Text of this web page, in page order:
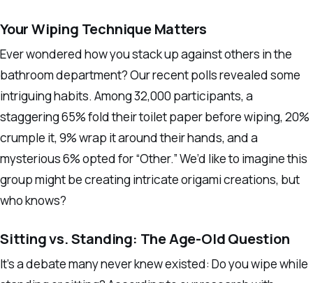
Your Wiping Technique Matters
Ever wondered how you stack up against others in the
bathroom department? Our recent polls revealed some
intriguing habits. Among 32,000 participants, a
staggering 65% fold their toilet paper before wiping, 20%
crumple it, 9% wrap it around their hands, and a
mysterious 6% opted for “Other.” We’d like to imagine this
group might be creating intricate origami creations, but
who knows?
Sitting vs. Standing: The Age-Old Question
It’s a debate many never knew existed: Do you wipe while